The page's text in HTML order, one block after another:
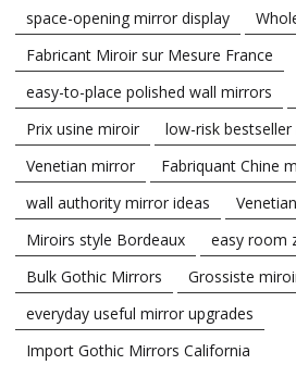
space-opening mirror display
Fabricant Miroir sur Mesure France
easy-to-place polished wall mirrors
Prix usine miroir
low-risk
Venetian mirror
Fabriquant Chine
wall authority mirror ideas
Miroirs style Bordeaux
easy room
Bulk Gothic Mirrors
Grossiste
everyday useful mirror upgrades
Import Gothic Mirrors California